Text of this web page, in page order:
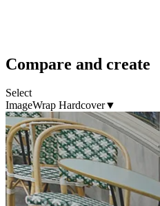
Compare and create
Select
ImageWrap Hardcover▼